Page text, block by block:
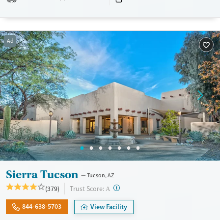
Treats opioid use disorder
Mental health treatment
Gender
Female
Male
Ad
Sierra Tucson Tucson, AZ
(379) Trust Score: A ?
844-638-5703 View Facility